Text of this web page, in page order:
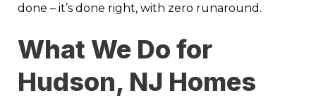
done – it’s done right, with zero runaround.
What We Do for
Hudson, NJ Homes